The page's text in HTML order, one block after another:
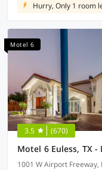
Hurry, Only 1 room
Motel 6
3.5 (670)
Motel 6 Euless, TX -
1001 W Airport Freeway,